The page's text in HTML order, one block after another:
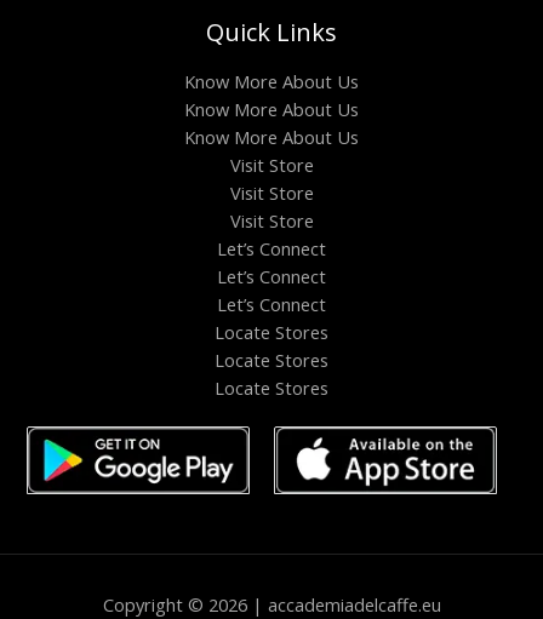
Quick Links
Know More About Us
Know More About Us
Know More About Us
Visit Store
Visit Store
Visit Store
Let’s Connect
Let’s Connect
Let’s Connect
Locate Stores
Locate Stores
Locate Stores
Copyright © 2026 | accademiadelcaffe.eu